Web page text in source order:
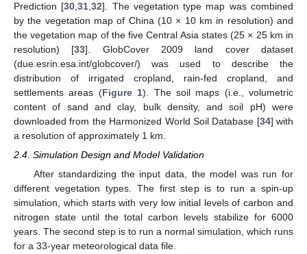
Prediction [30 ,31 ,32]. The vegetation type map was combined
by the vegetation map of China (10 × 10 km in resolution) and
the vegetation map of the five Central Asia states (25 × 25 km in
resolution) [33]. GlobCover 2009 land cover dataset
(due.esrin.esa.int/globcover/) was used to describe the
distribution of irrigated cropland, rain-fed cropland, and
settlements areas (Figure 1). The soil maps (i.e., volumetric
content of sand and clay, bulk density, and soil pH) were
downloaded from the Harmonized World Soil Database [34] with
a resolution of approximately 1 km.
2.4. Simulation Design and Model Validation
After standardizing the input data, the model was run for
different vegetation types. The first step is to run a spin-up
simulation, which starts with very low initial levels of carbon and
nitrogen state until the total carbon levels stabilize for 6000
years. The second step is to run a normal simulation, which runs
for a 33-year meteorological data file.